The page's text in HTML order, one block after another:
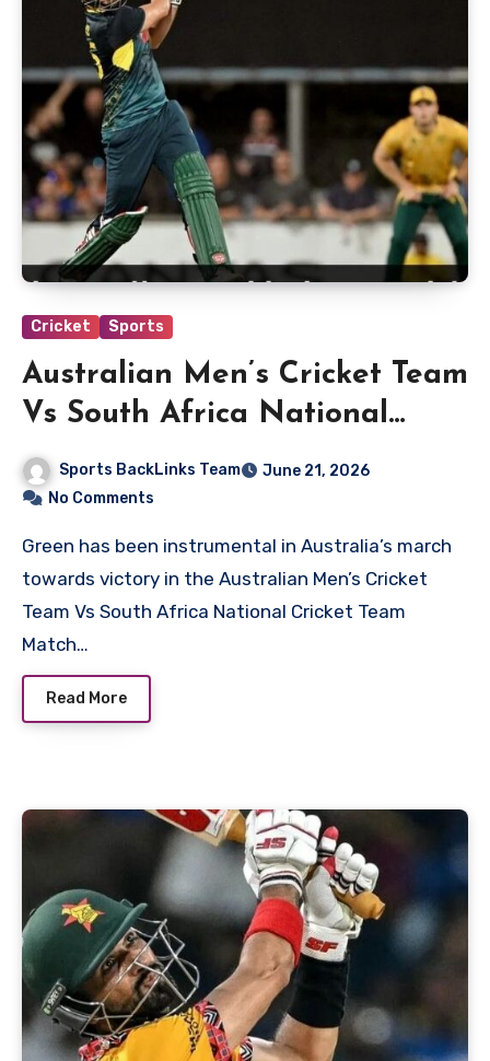
Cricket Sports
Australian Men’s Cricket Team
Vs South Africa National
Cricket Team Match Scorecard
Sports BackLinks Team
June 21, 2026
No Comments
Green has been instrumental in Australia’s march
towards victory in the Australian Men’s Cricket
Team Vs South Africa National Cricket Team
Match…
Read More